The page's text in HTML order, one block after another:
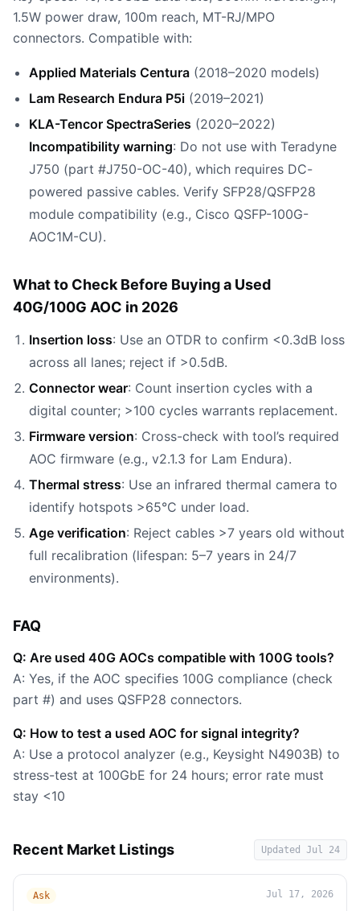
1.5W power draw, 100m reach, MT-RJ/MPO
connectors. Compatible with:
Applied Materials Centura (2018–2020 models)
Lam Research Endura P5i (2019–2021)
KLA-Tencor SpectraSeries (2020–2022)
Incompatibility warning: Do not use with Teradyne
J750 (part #J750-OC-40), which requires DC-
powered passive cables. Verify SFP28/QSFP28
module compatibility (e.g., Cisco QSFP-100G-
AOC1M-CU).
What to Check Before Buying a Used
40G/100G AOC in 2026
Insertion loss: Use an OTDR to confirm <0.3dB loss
across all lanes; reject if >0.5dB.
Connector wear: Count insertion cycles with a
digital counter; >100 cycles warrants replacement.
Firmware version: Cross-check with tool’s required
AOC firmware (e.g., v2.1.3 for Lam Endura).
Thermal stress: Use an infrared thermal camera to
identify hotspots >65°C under load.
Age verification: Reject cables >7 years old without
full recalibration (lifespan: 5–7 years in 24/7
environments).
FAQ
Q: Are used 40G AOCs compatible with 100G tools?
A: Yes, if the AOC specifies 100G compliance (check
part #) and uses QSFP28 connectors.
Q: How to test a used AOC for signal integrity?
A: Use a protocol analyzer (e.g., Keysight N4903B) to
stress-test at 100GbE for 24 hours; error rate must
stay <10
Recent Market Listings Updated Jul 24
Ask Jul 17, 2026